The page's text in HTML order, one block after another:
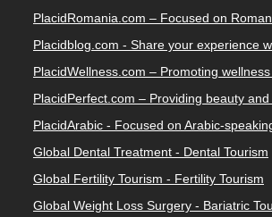
PlacidRomania.com – Focused on
Placidblog.com - Share your experience
PlacidWellness.com – Promoting
PlacidPerfect.com – Providing beauty
Global Dental Treatment - Dental Tourism
Global Fertility Tourism - Fertility Tourism
Global Weight Loss Surgery - Bariatric